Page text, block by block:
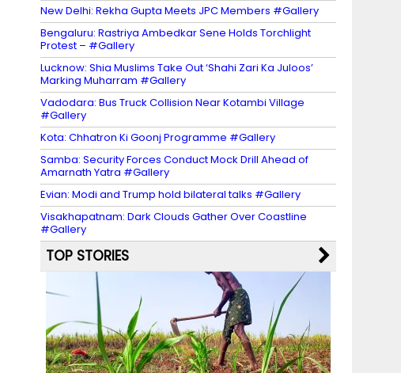
New Delhi: Rekha Gupta Meets JPC Members #Gallery
Bengaluru: Rastriya Ambedkar Sene Holds Torchlight
Protest – #Gallery
Lucknow: Shia Muslims Take Out ‘Shahi Zari Ka Juloos’
Marking Muharram #Gallery
Vadodara: Bus Truck Collision Near Kotambi Village
#Gallery
Kota: Chhatron Ki Goonj Programme #Gallery
Samba: Security Forces Conduct Mock Drill Ahead of
Amarnath Yatra #Gallery
Evian: Modi and Trump hold bilateral talks #Gallery
Visakhapatnam: Dark Clouds Gather Over Coastline
#Gallery
TOP STORIES